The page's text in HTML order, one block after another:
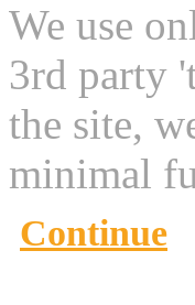
We use
3rd party
the site,
minimal
Continue